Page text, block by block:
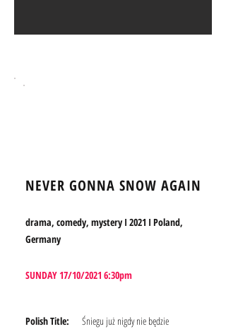
NEVER GONNA SNOW AGAIN
drama, comedy, mystery I 2021 I Poland,
Germany
SUNDAY 17/10/2021 6:30pm
Polish Title: Śniegu już nigdy nie będzie